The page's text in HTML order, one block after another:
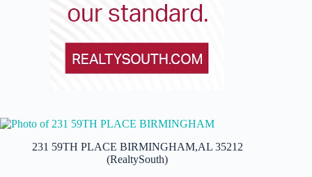
231 59TH PLACE BIRMINGHAM,AL 35212
(RealtySouth)